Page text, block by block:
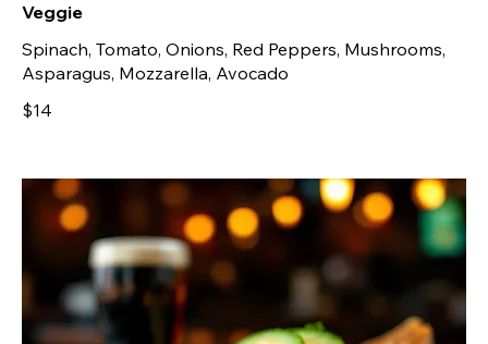
Veggie
Spinach, Tomato, Onions, Red Peppers, Mushrooms,
Asparagus, Mozzarella, Avocado
$14